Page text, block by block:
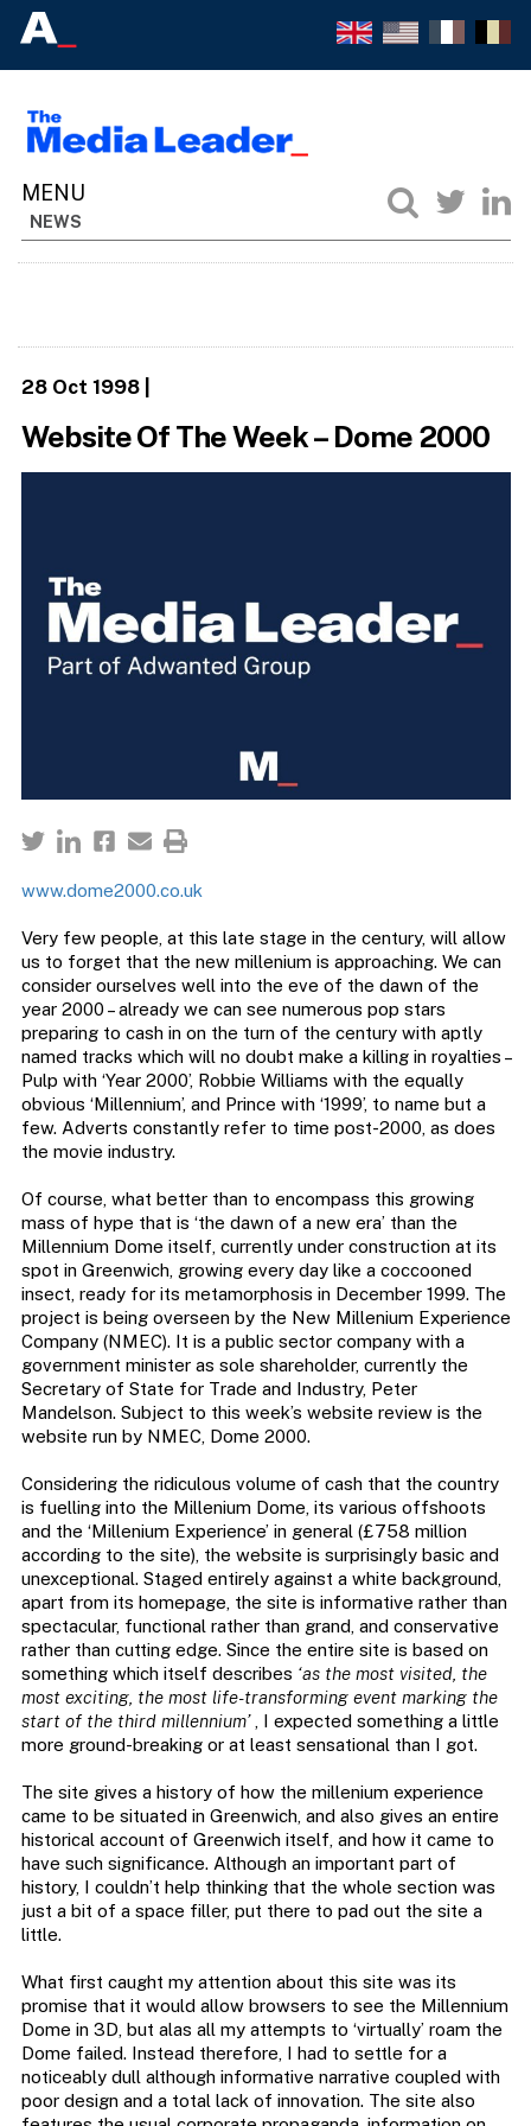
NEWS
28 Oct 1998|
Website Of The Week – Dome 2000
www.dome2000.co.uk
Very few people, at this late stage in the century, will allow
us to forget that the new millenium is approaching. We can
consider ourselves well into the eve of the dawn of the
year 2000 – already we can see numerous pop stars
preparing to cash in on the turn of the century with aptly
named tracks which will no doubt make a killing in royalties –
Pulp with ‘Year 2000’, Robbie Williams with the equally
obvious ‘Millennium’, and Prince with ‘1999’, to name but a
few. Adverts constantly refer to time post-2000, as does
the movie industry.
Of course, what better than to encompass this growing
mass of hype that is ‘the dawn of a new era’ than the
Millennium Dome itself, currently under construction at its
spot in Greenwich, growing every day like a coccooned
insect, ready for its metamorphosis in December 1999. The
project is being overseen by the New Millenium Experience
Company (NMEC). It is a public sector company with a
government minister as sole shareholder, currently the
Secretary of State for Trade and Industry, Peter
Mandelson. Subject to this week’s website review is the
website run by NMEC, Dome 2000.
Considering the ridiculous volume of cash that the country
is fuelling into the Millenium Dome, its various offshoots
and the ‘Millenium Experience’ in general (£758 million
according to the site), the website is surprisingly basic and
unexceptional. Staged entirely against a white background,
apart from its homepage, the site is informative rather than
spectacular, functional rather than grand, and conservative
rather than cutting edge. Since the entire site is based on
something which itself describes ‘as the most visited, the
most exciting, the most life-transforming event marking the
start of the third millennium’, I expected something a little
more ground-breaking or at least sensational than I got.
The site gives a history of how the millenium experience
came to be situated in Greenwich, and also gives an entire
historical account of Greenwich itself, and how it came to
have such significance. Although an important part of
history, I couldn’t help thinking that the whole section was
just a bit of a space filler, put there to pad out the site a
little.
What first caught my attention about this site was its
promise that it would allow browsers to see the Millennium
Dome in 3D, but alas all my attempts to ‘virtually’ roam the
Dome failed. Instead therefore, I had to settle for a
noticeably dull although informative narrative coupled with
poor design and a total lack of innovation. The site also